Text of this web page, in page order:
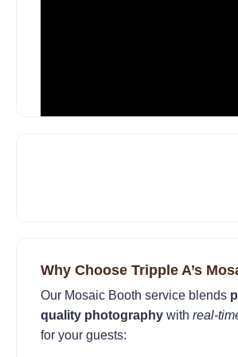
Why Choose Tripple A’s
Our Mosaic Booth service blends
quality photography with real-
for your guests: